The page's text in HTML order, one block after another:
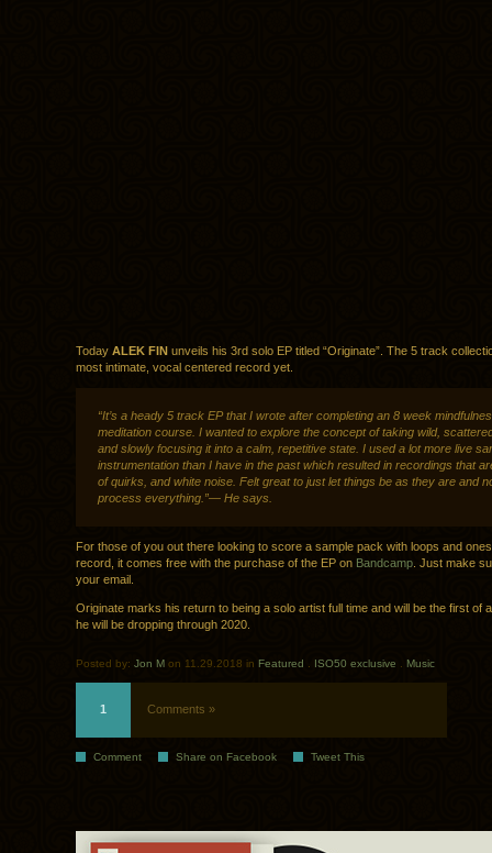
Today ALEK FIN unveils his 3rd solo EP titled “Originate”. The 5 track
most intimate, vocal centered record yet.
“It’s a heady 5 track EP that I wrote after completing an 8 week
meditation course. I wanted to explore the concept of taking wild,
and slowly focusing it into a calm, repetitive state. I used a lot more live
instrumentation than I have in the past which resulted in recordings that
of quirks, and white noise. Felt great to just let things be as they are and
process everything.”— He says.
For those of you out there looking to score a sample pack with loops and
record, it comes free with the purchase of the EP on Bandcamp . Just make
your email.
Originate marks his return to being a solo artist full time and will be the first of
he will be dropping through 2020.
Posted by: Jon M on 11.29.2018 in Featured ISO50 exclusive Music
1 Comments »
Comment Share on Facebook Tweet This